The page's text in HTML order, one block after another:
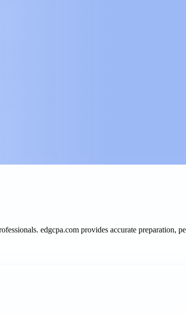
edgcpa.com provides accurate preparation,